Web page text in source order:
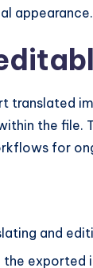
appearance.
translated
the file.
for
and
the exported